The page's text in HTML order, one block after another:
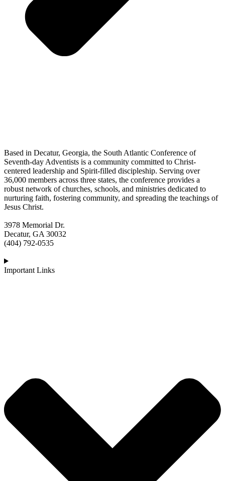
Based in Decatur, Georgia, the South Atlantic Conference of
Seventh-day Adventists is a community committed to Christ-
centered leadership and Spirit-filled discipleship. Serving over
36,000 members across three states, the conference provides a
robust network of churches, schools, and ministries dedicated to
nurturing faith, fostering community, and spreading the teachings of
Jesus Christ.
3978 Memorial Dr.
Decatur, GA 30032
(404) 792-0535
Important Links